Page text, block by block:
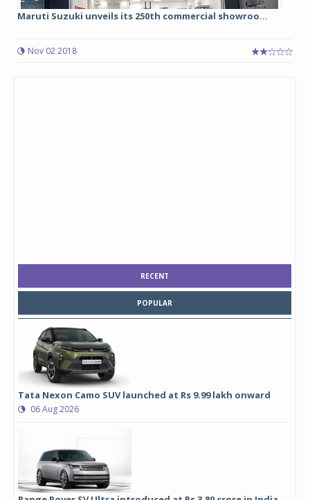
Maruti Suzuki unveils its 250th commercial showroo...
Nov 02 2018
RECENT
POPULAR
Tata Nexon Camo SUV launched at Rs 9.99 lakh onward
06 Aug 2026